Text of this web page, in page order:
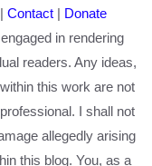
| Contact | Donate
in rendering
readers. Any ideas,
this work are not
I shall not
allegedly arising
this blog. You, as a